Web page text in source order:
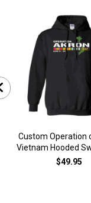
Custom Operation
Vietnam Hooded
$49.95